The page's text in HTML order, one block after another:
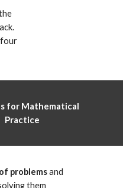
four
for Mathematical
Practice
problems and
them